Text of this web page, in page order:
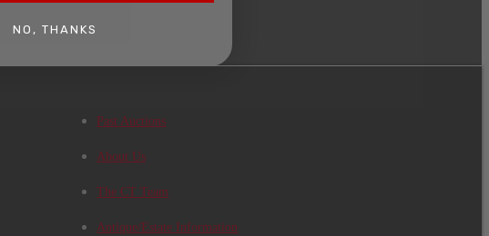
Past Auctions
About Us
The CT Team
Antique/Estate Information
NO, THANKS